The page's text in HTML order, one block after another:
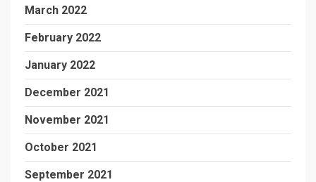
March 2022
February 2022
January 2022
December 2021
November 2021
October 2021
September 2021